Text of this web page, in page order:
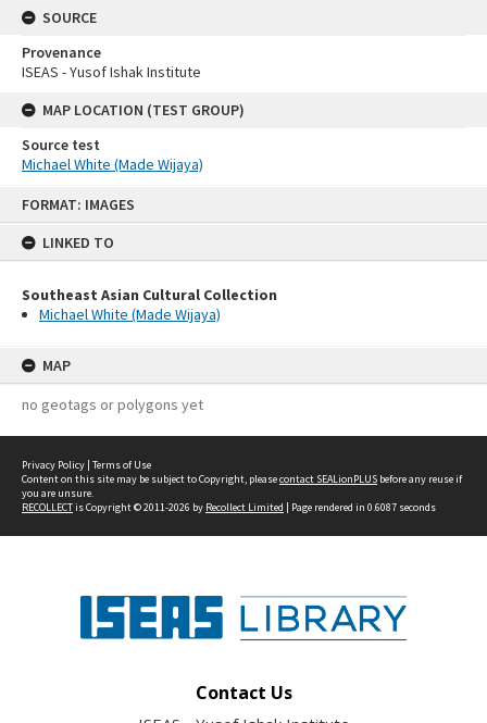
FORMAT: IMAGES
LINKED TO
Southeast Asian Cultural Collection
Michael White (Made Wijaya)
MAP
no geotags or polygons yet
SOURCE
Provenance
ISEAS - Yusof Ishak Institute
MAP LOCATION (TEST GROUP)
Source test
Michael White (Made Wijaya)
Privacy Policy | Terms of Use
Content on this site may be subject to Copyright, pleasecontact SEALionPLUS before any reuse if
you are unsure.
RECOLLECTis Copyright © 2011-2026 by Recollect Limited | Page rendered in 0.6087 seconds
Contact Us